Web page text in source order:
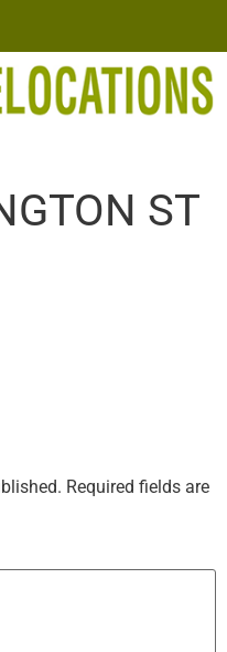
ST
Required fields are